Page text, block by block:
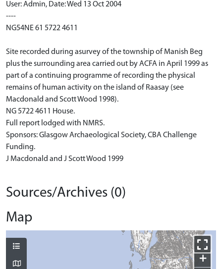
User: Admin, Date: Wed 13 Oct 2004
----
NG54NE 61 5722 4611
Site recorded during asurvey of the township of Manish Beg
plus the surrounding area carried out by ACFA in April 1999 as
part of a continuing programme of recording the physical
remains of human activity on the island of Raasay (see
Macdonald and Scott Wood 1998).
NG 5722 4611 House.
Full report lodged with NMRS.
Sponsors: Glasgow Archaeological Society, CBA Challenge
Funding.
J Macdonald and J Scott Wood 1999
Sources/Archives (0)
Map
+